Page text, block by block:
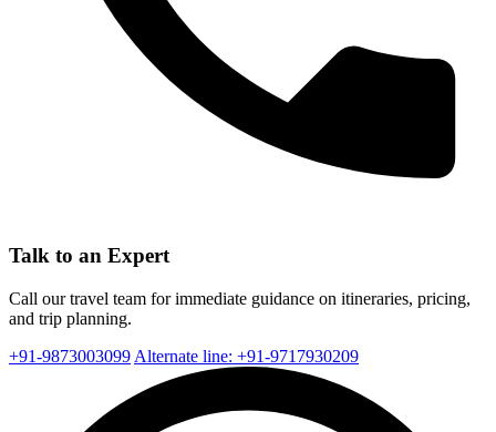
Talk to an Expert
Call our travel team for immediate guidance on itineraries, pricing,
and trip planning.
+91-9873003099 Alternate line: +91-9717930209